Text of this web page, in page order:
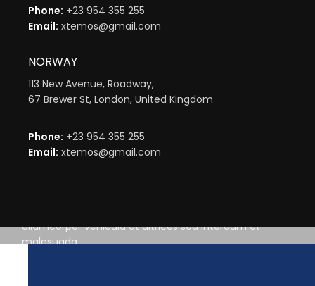
Phone: +23 954 355 255
Email: xtemos@gmail.com
NORWAY
113 New Avenue, Roadway,
67 Brewer St, London, United Kingdom
Phone: +23 954 355 255
Email: xtemos@gmail.com
Ullamcorper vehicula at ultrices sed interdum et
malesuada